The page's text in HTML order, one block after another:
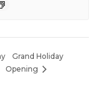
Grand Holiday
Opening